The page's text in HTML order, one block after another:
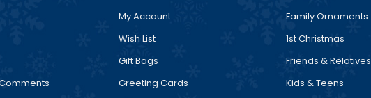
My Account
Wish List
Gift Bags
Greeting Cards
Family Ornaments
1st Christmas
Friends & Relatives
Kids & Teens